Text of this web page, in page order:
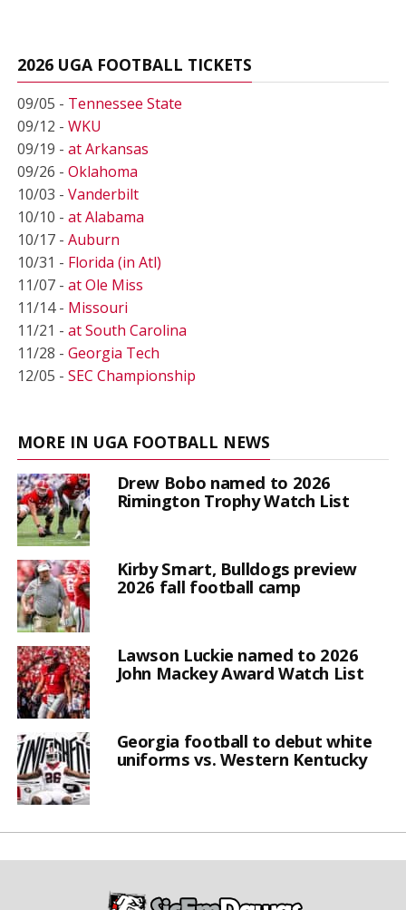
2026 UGA FOOTBALL TICKETS
09/05 - Tennessee State
09/12 - WKU
09/19 - at Arkansas
09/26 - Oklahoma
10/03 - Vanderbilt
10/10 - at Alabama
10/17 - Auburn
10/31 - Florida (in Atl)
11/07 - at Ole Miss
11/14 - Missouri
11/21 - at South Carolina
11/28 - Georgia Tech
12/05 - SEC Championship
MORE IN UGA FOOTBALL NEWS
Drew Bobo named to 2026
Rimington Trophy Watch List
Kirby Smart, Bulldogs preview
2026 fall football camp
Lawson Luckie named to 2026
John Mackey Award Watch List
Georgia football to debut white
uniforms vs. Western Kentucky